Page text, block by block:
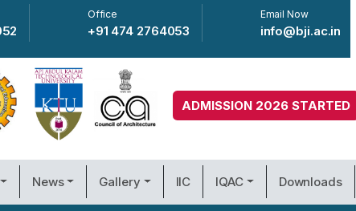
Office
+91 474 2764053
Email Now
info@bji.ac.in
ADMISSION 2026 STARTED
News Gallery IIC IQAC Downloads